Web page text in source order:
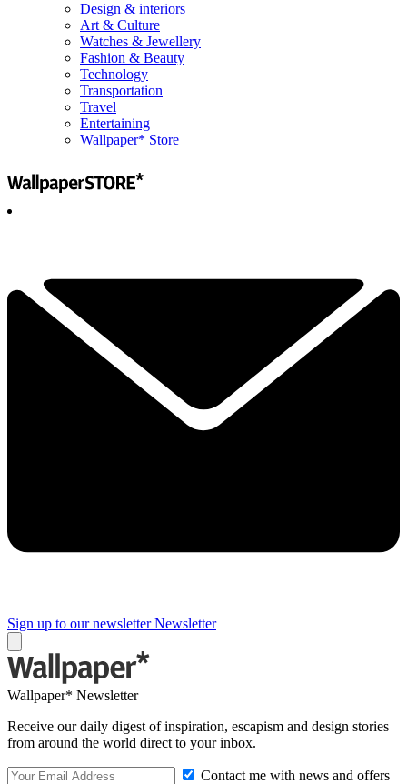
Design & interiors
Art & Culture
Watches & Jewellery
Fashion & Beauty
Technology
Transportation
Travel
Entertaining
Wallpaper* Store
Sign up to our newsletter Newsletter
Wallpaper* Newsletter
Receive our daily digest of inspiration, escapism and design stories
from around the world direct to your inbox.
Contact me with news and offers